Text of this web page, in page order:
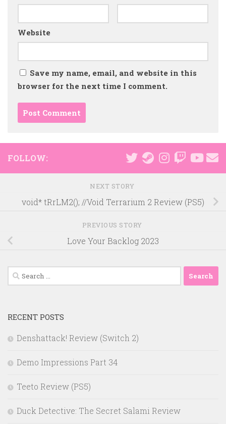
Website
Save my name, email, and website in this
browser for the next time I comment.
FOLLOW:
NEXT STORY
void* tRrLM2(); //Void Terrarium 2 Review (PS5)
PREVIOUS STORY
Love Your Backlog 2023
Search
for:
RECENT POSTS
Denshattack! Review (Switch 2)
Demo Impressions Part 34
Teeto Review (PS5)
Duck Detective: The Secret Salami Review